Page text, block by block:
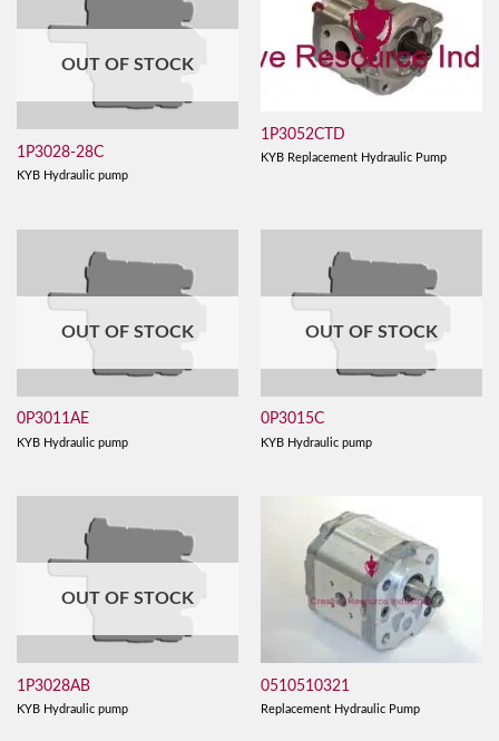
OUT OF STOCK
1P3028-28C
KYB Hydraulic pump
1P3052CTD
KYB Replacement Hydraulic Pump
OUT OF STOCK
0P3011AE
KYB Hydraulic pump
OUT OF STOCK
0P3015C
KYB Hydraulic pump
OUT OF STOCK
1P3028AB
KYB Hydraulic pump
0510510321
Replacement Hydraulic Pump